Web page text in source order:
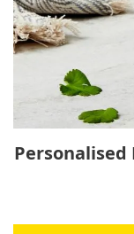
to
of
Personalised